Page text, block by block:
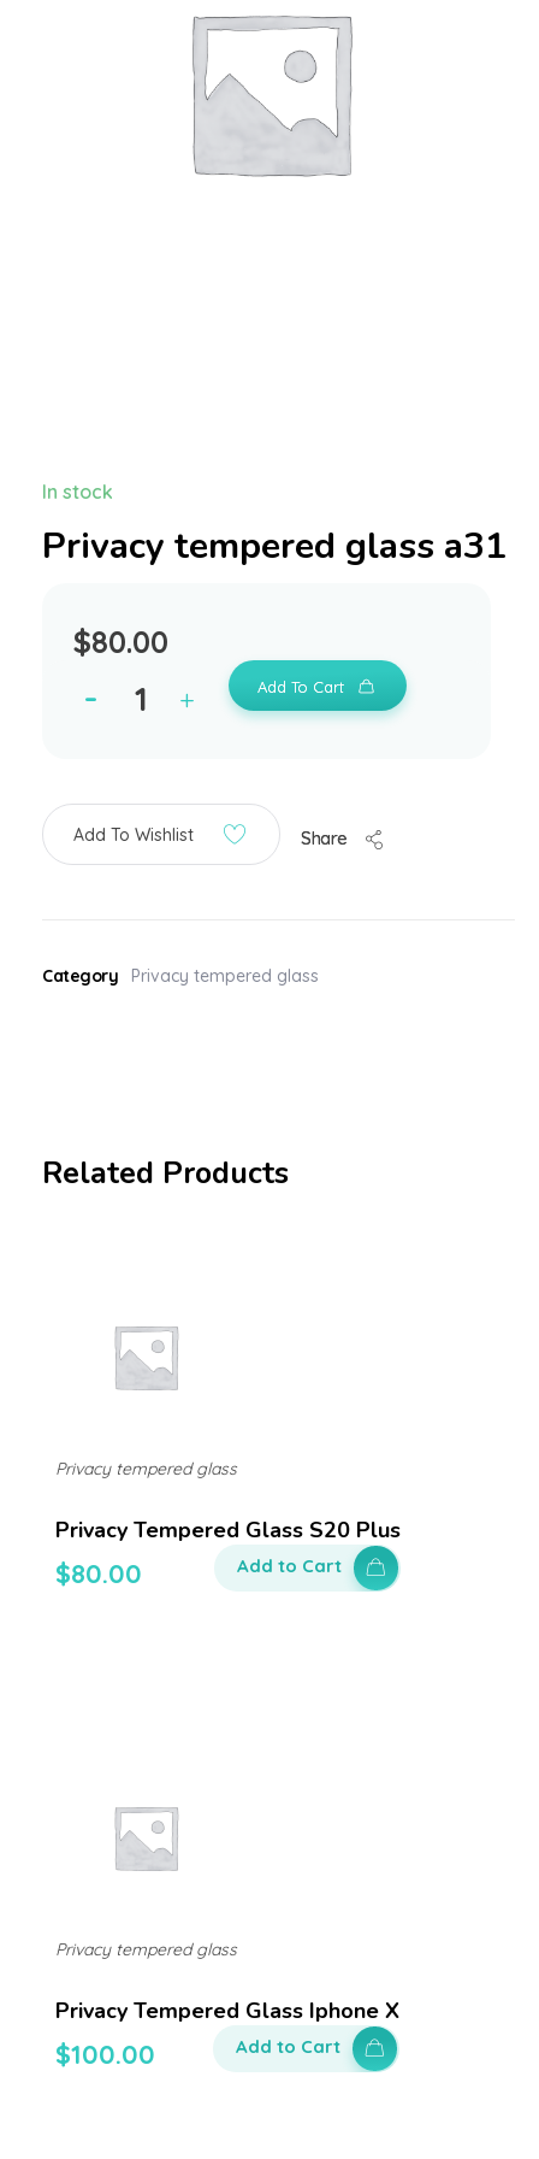
Privacy tempered glass a31
$80.00
In stock
Add To Cart
Add To Wishlist Share
Category Privacy tempered glass
Related Products
Privacy Tempered Glass S20 Plus
$80.00
Privacy tempered glass
Add to Cart
Privacy Tempered Glass Iphone X
$100.00
Privacy tempered glass
Add to Cart